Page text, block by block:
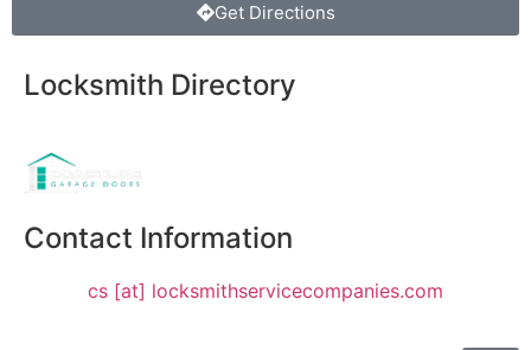
Get Directions
Locksmith Directory
Contact Information
cs [at] locksmithservicecompanies.com